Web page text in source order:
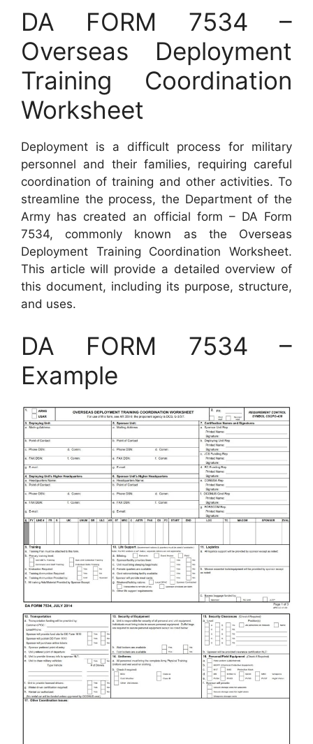
DA FORM 7534 –
Overseas Deployment
Training Coordination
Worksheet
Deployment is a difficult process for military
personnel and their families, requiring careful
coordination of training and other activities. To
streamline the process, the Department of the
Army has created an official form – DA Form
7534, commonly known as the Overseas
Deployment Training Coordination Worksheet.
This article will provide a detailed overview of
this document, including its purpose, structure,
and uses.
DA FORM 7534 –
Example